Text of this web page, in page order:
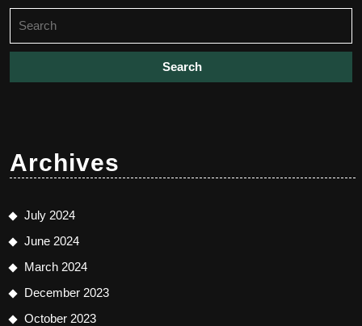
for:
Archives
July 2024
June 2024
March 2024
December 2023
October 2023